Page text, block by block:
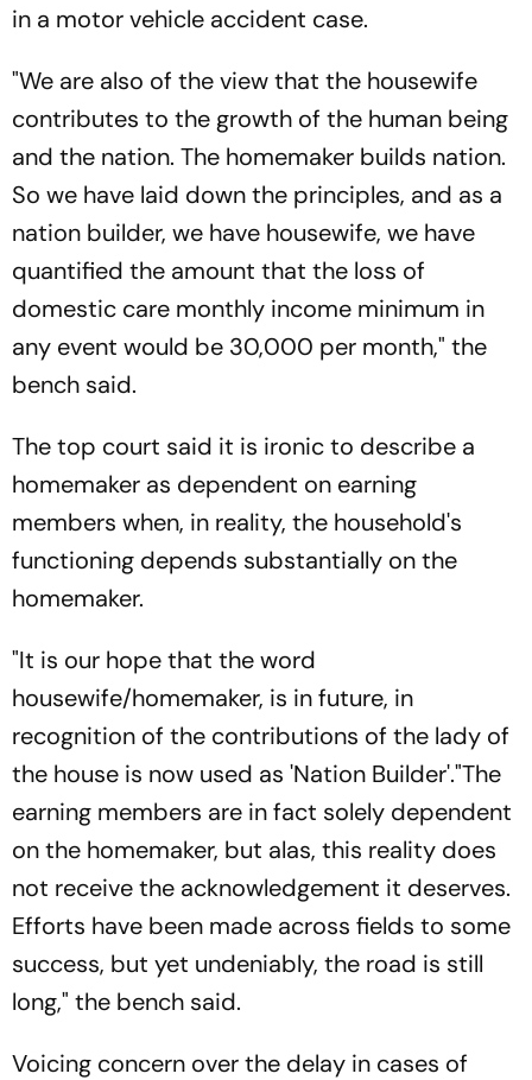
in a motor vehicle accident case.
"We are also of the view that the housewife
contributes to the growth of the human being
and the nation. The homemaker builds nation.
So we have laid down the principles, and as a
nation builder, we have housewife, we have
quantified the amount that the loss of
domestic care monthly income minimum in
any event would be 30,000 per month," the
bench said.
The top court said it is ironic to describe a
homemaker as dependent on earning
members when, in reality, the household's
functioning depends substantially on the
homemaker.
"It is our hope that the word
housewife/homemaker, is in future, in
recognition of the contributions of the lady of
the house is now used as 'Nation Builder'."The
earning members are in fact solely dependent
on the homemaker, but alas, this reality does
not receive the acknowledgement it deserves.
Efforts have been made across fields to some
success, but yet undeniably, the road is still
long," the bench said.
Voicing concern over the delay in cases of